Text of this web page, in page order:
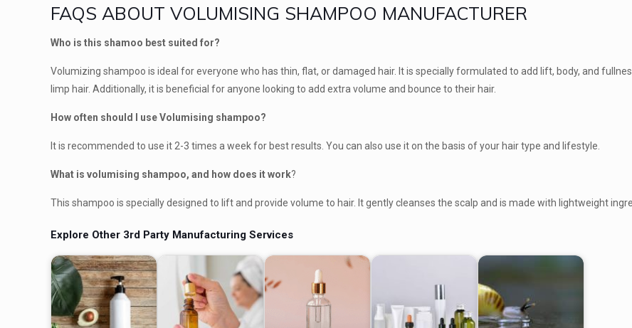
FAQS ABOUT VOLUMISING SHAMPOO MANUFACTURER
Who is this shamoo best suited for?
Volumizing shampoo is ideal for everyone who has thin, flat, or damaged hair. It is specially formulated to add lift, body, and
limp hair. Additionally, it is beneficial for anyone looking to add extra volume and bounce to their hair.
How often should I use Volumising shampoo?
It is recommended to use it 2-3 times a week for best results. You can also use it on the basis of your hair type and lifestyle.
What is volumising shampoo, and how does it work?
This shampoo is specially designed to lift and provide volume to hair. It gently cleanses the scalp and is made with lightweight
Explore Other 3rd Party Manufacturing Services